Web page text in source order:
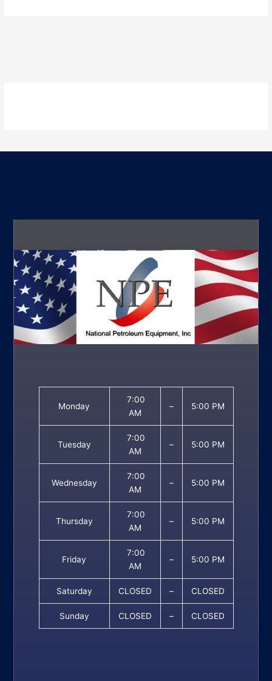
Monday
7:00
AM
– 5:00 PM
Tuesday
7:00
AM
– 5:00 PM
Wednesday
7:00
AM
– 5:00 PM
Thursday
7:00
AM
– 5:00 PM
Friday
7:00
AM
– 5:00 PM
Saturday CLOSED – CLOSED
Sunday CLOSED – CLOSED